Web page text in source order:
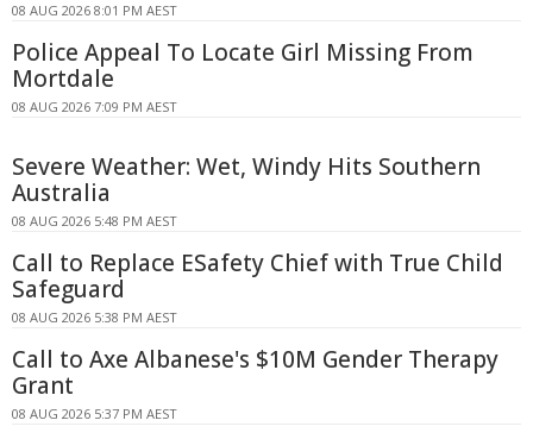
08 AUG 2026 8:01 PM AEST
Police Appeal To Locate Girl Missing From
Mortdale
08 AUG 2026 7:09 PM AEST
Severe Weather: Wet, Windy Hits Southern
Australia
08 AUG 2026 5:48 PM AEST
Call to Replace ESafety Chief with True Child
Safeguard
08 AUG 2026 5:38 PM AEST
Call to Axe Albanese's $10M Gender Therapy
Grant
08 AUG 2026 5:37 PM AEST